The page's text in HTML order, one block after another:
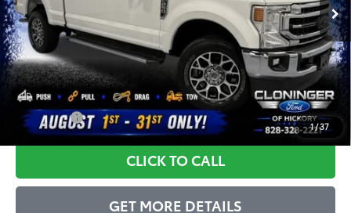
1/37
Instant Savings:
-$6,150
Dealer Processing Fee
+$899
Just Better Price $51,744
YOU SAVE: $6,150
CLICK TO CALL
GET MORE DETAILS